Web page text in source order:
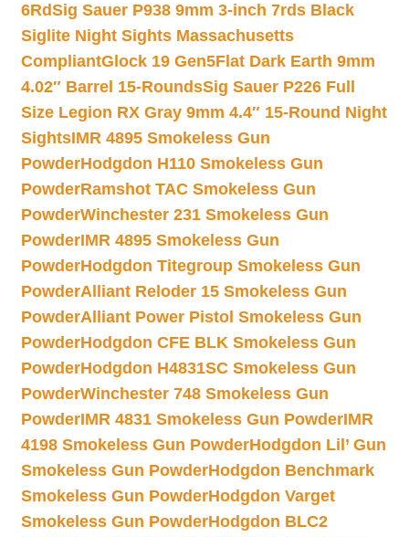
6RdSig Sauer P938 9mm 3-inch 7rds Black
Siglite Night Sights Massachusetts
CompliantGlock 19 Gen5Flat Dark Earth 9mm
4.02″ Barrel 15-RoundsSig Sauer P226 Full
Size Legion RX Gray 9mm 4.4″ 15-Round Night
SightsIMR 4895 Smokeless Gun
PowderHodgdon H110 Smokeless Gun
PowderRamshot TAC Smokeless Gun
PowderWinchester 231 Smokeless Gun
PowderIMR 4895 Smokeless Gun
PowderHodgdon Titegroup Smokeless Gun
PowderAlliant Reloder 15 Smokeless Gun
PowderAlliant Power Pistol Smokeless Gun
PowderHodgdon CFE BLK Smokeless Gun
PowderHodgdon H4831SC Smokeless Gun
PowderWinchester 748 Smokeless Gun
PowderIMR 4831 Smokeless Gun PowderIMR
4198 Smokeless Gun PowderHodgdon Lil’ Gun
Smokeless Gun PowderHodgdon Benchmark
Smokeless Gun PowderHodgdon Varget
Smokeless Gun PowderHodgdon BLC2